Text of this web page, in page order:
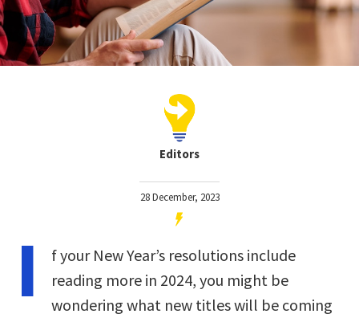
Editors
28 December, 2023
I
f your New Year’s resolutions include
reading more in 2024, you might be
wondering what new titles will be coming